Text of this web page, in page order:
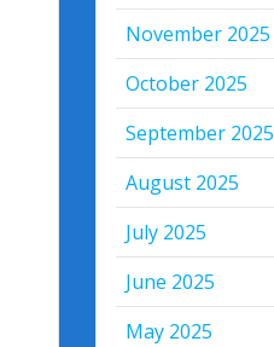
November 2025
October 2025
September 2025
August 2025
July 2025
June 2025
May 2025